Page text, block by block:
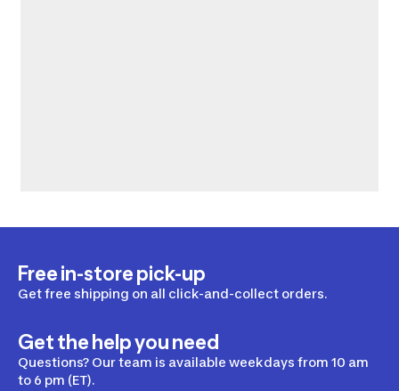
Free in-store pick-up
Get free shipping on all click-and-collect orders.
Get the help you need
Questions? Our team is available weekdays from 10 am
to 6 pm (ET).